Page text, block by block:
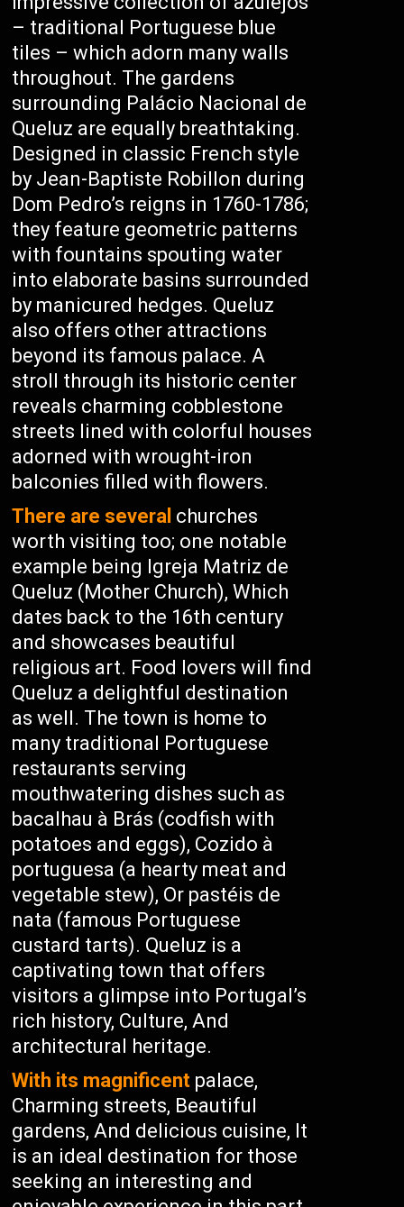
– traditional Portuguese blue
tiles – which adorn many walls
throughout. The gardens
surrounding Palácio Nacional de
Queluz are equally breathtaking.
Designed in classic French style
by Jean-Baptiste Robillon during
Dom Pedro’s reigns in 1760-1786;
they feature geometric patterns
with fountains spouting water
into elaborate basins surrounded
by manicured hedges. Queluz
also offers other attractions
beyond its famous palace. A
stroll through its historic center
reveals charming cobblestone
streets lined with colorful houses
adorned with wrought-iron
balconies filled with flowers.
There are several churches
worth visiting too; one notable
example being Igreja Matriz de
Queluz (Mother Church), Which
dates back to the 16th century
and showcases beautiful
religious art. Food lovers will find
Queluz a delightful destination
as well. The town is home to
many traditional Portuguese
restaurants serving
mouthwatering dishes such as
bacalhau à Brás (codfish with
potatoes and eggs), Cozido à
portuguesa (a hearty meat and
vegetable stew), Or pastéis de
nata (famous Portuguese
custard tarts). Queluz is a
captivating town that offers
visitors a glimpse into Portugal’s
rich history, Culture, And
architectural heritage.
With its magnificent palace,
Charming streets, Beautiful
gardens, And delicious cuisine, It
is an ideal destination for those
seeking an interesting and